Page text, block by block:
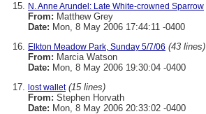
N. Anne Arundel: Late White-crowned Sparrow
From: Matthew Grey
Date: Mon, 8 May 2006 17:44:11 -0400
Elkton Meadow Park, Sunday 5/7/06 (43 lines)
From: Marcia Watson
Date: Mon, 8 May 2006 19:30:04 -0400
lost wallet (15 lines)
From: Stephen Horvath
Date: Mon, 8 May 2006 20:33:02 -0400